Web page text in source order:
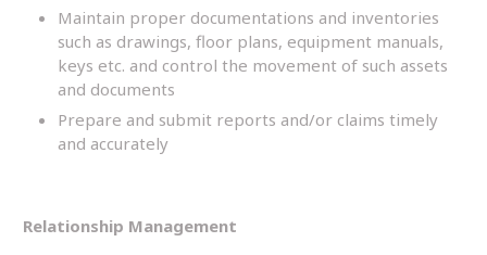
Maintain proper documentations and inventories
such as drawings, floor plans, equipment manuals,
keys etc. and control the movement of such assets
and documents
Prepare and submit reports and/or claims timely
and accurately
Relationship Management